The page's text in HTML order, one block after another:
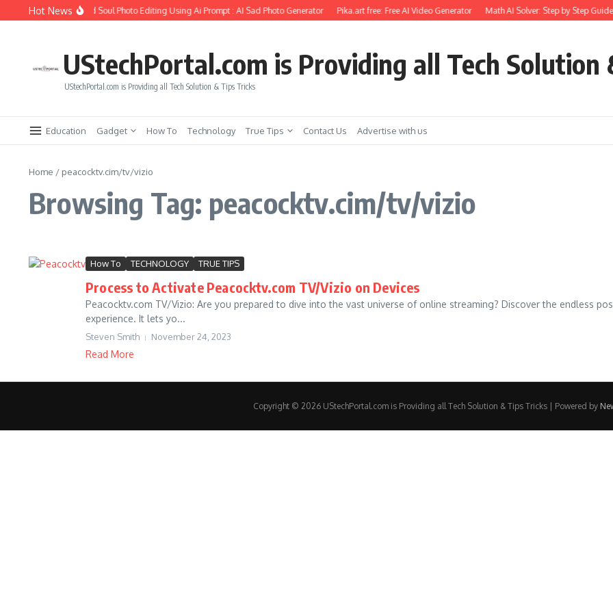
Skip to content
Hot News
How to Create Girlfriend Soul Photo Editing Using Ai Prompt : AI Sad Photo Generator Pika.art free: Free AI Video Generator Math AI Solver: Step by Step Guide
UStechPortal.com is Providing all Tech Solution
UStechPortal.com is Providing all Tech Solution & Tips Tricks
Education Gadget How To Technology True Tips Contact Us Advertise with us
Home / peacocktv.cim/tv/vizio
Browsing Tag: peacocktv.cim/tv/vizio
How To TECHNOLOGY TRUE TIPS
Process to Activate Peacocktv.com TV/Vizio on Devices
Peacocktv.com TV/Vizio: Are you prepared to dive into the vast universe of online streaming? Discover the endless
experience. It lets yo...
Steven Smith November 24, 2023
Read More
Copyright © 2026 UStechPortal.com is Providing all Tech Solution & Tips Tricks | Powered by